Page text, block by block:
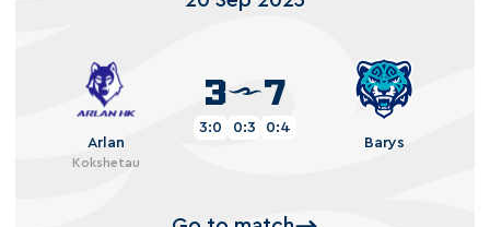
Arlan
Kokshetau
3 7
3:0 0:3
0:4
Barys